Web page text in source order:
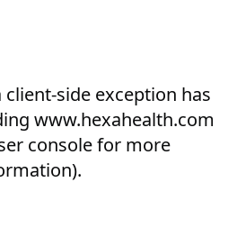
client-side exception has
www.hexahealth.com
consolefor more